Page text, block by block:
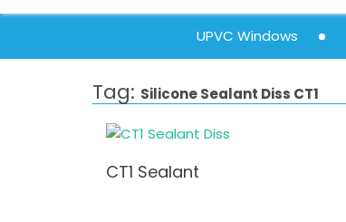
UPVC Windows
Tag: Silicone Sealant Diss CT1
CT1 Sealant